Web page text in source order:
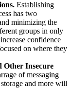
Establishing
has two
minimizing the
groups in only
confidence
on where they
Other Insecure
of messaging
and more will